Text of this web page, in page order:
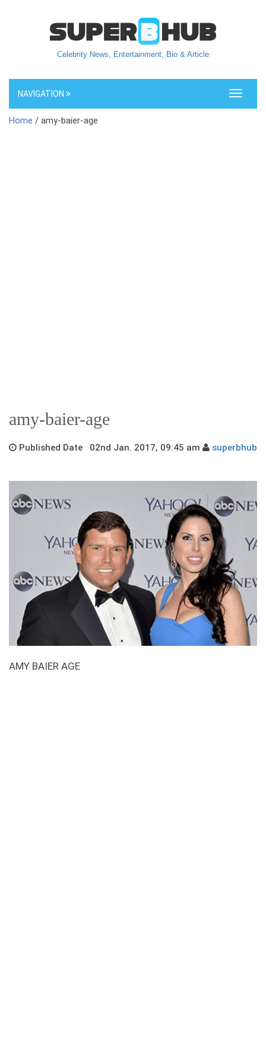
Celebrity News, Entertainment, Bio & Article
Toggle
NAVIGATION
Home / amy-baier-age
amy-baier-age
Published Date 02nd Jan. 2017, 09:45 am superbhub
AMY BAIER AGE